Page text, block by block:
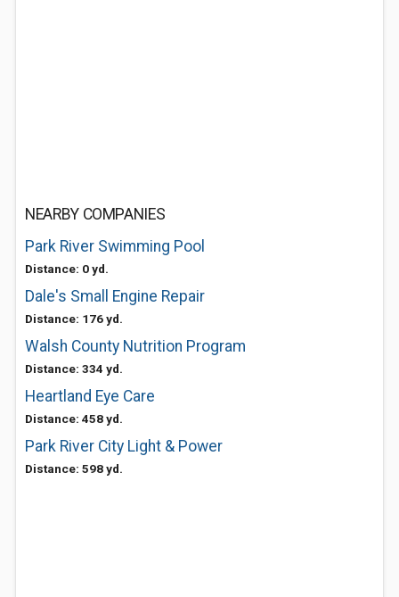
NEARBY COMPANIES
Park River Swimming Pool
Distance: 0 yd.
Dale's Small Engine Repair
Distance: 176 yd.
Walsh County Nutrition Program
Distance: 334 yd.
Heartland Eye Care
Distance: 458 yd.
Park River City Light & Power
Distance: 598 yd.